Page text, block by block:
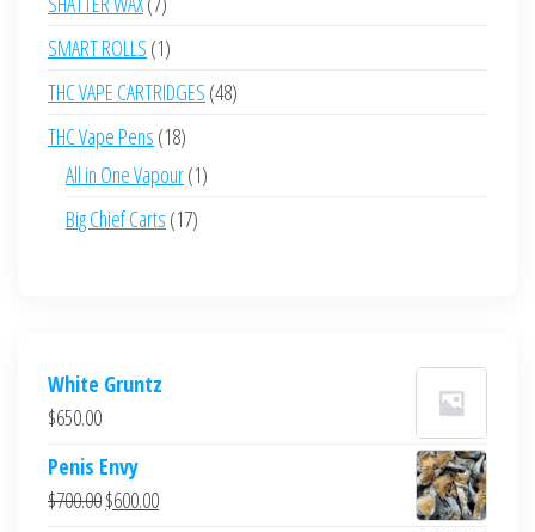
products
SMART ROLLS 11
product
THC VAPE CARTRIDGES 4848
THC Vape Pens 1818
products
All in One Vapour 11
Big Chief Carts 1717
White Gruntz
$650.00
Penis Envy
$700.00Original
$600.00Current